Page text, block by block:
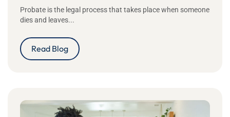
Probate is the legal process that takes place when someone
dies and leaves...
Read Blog